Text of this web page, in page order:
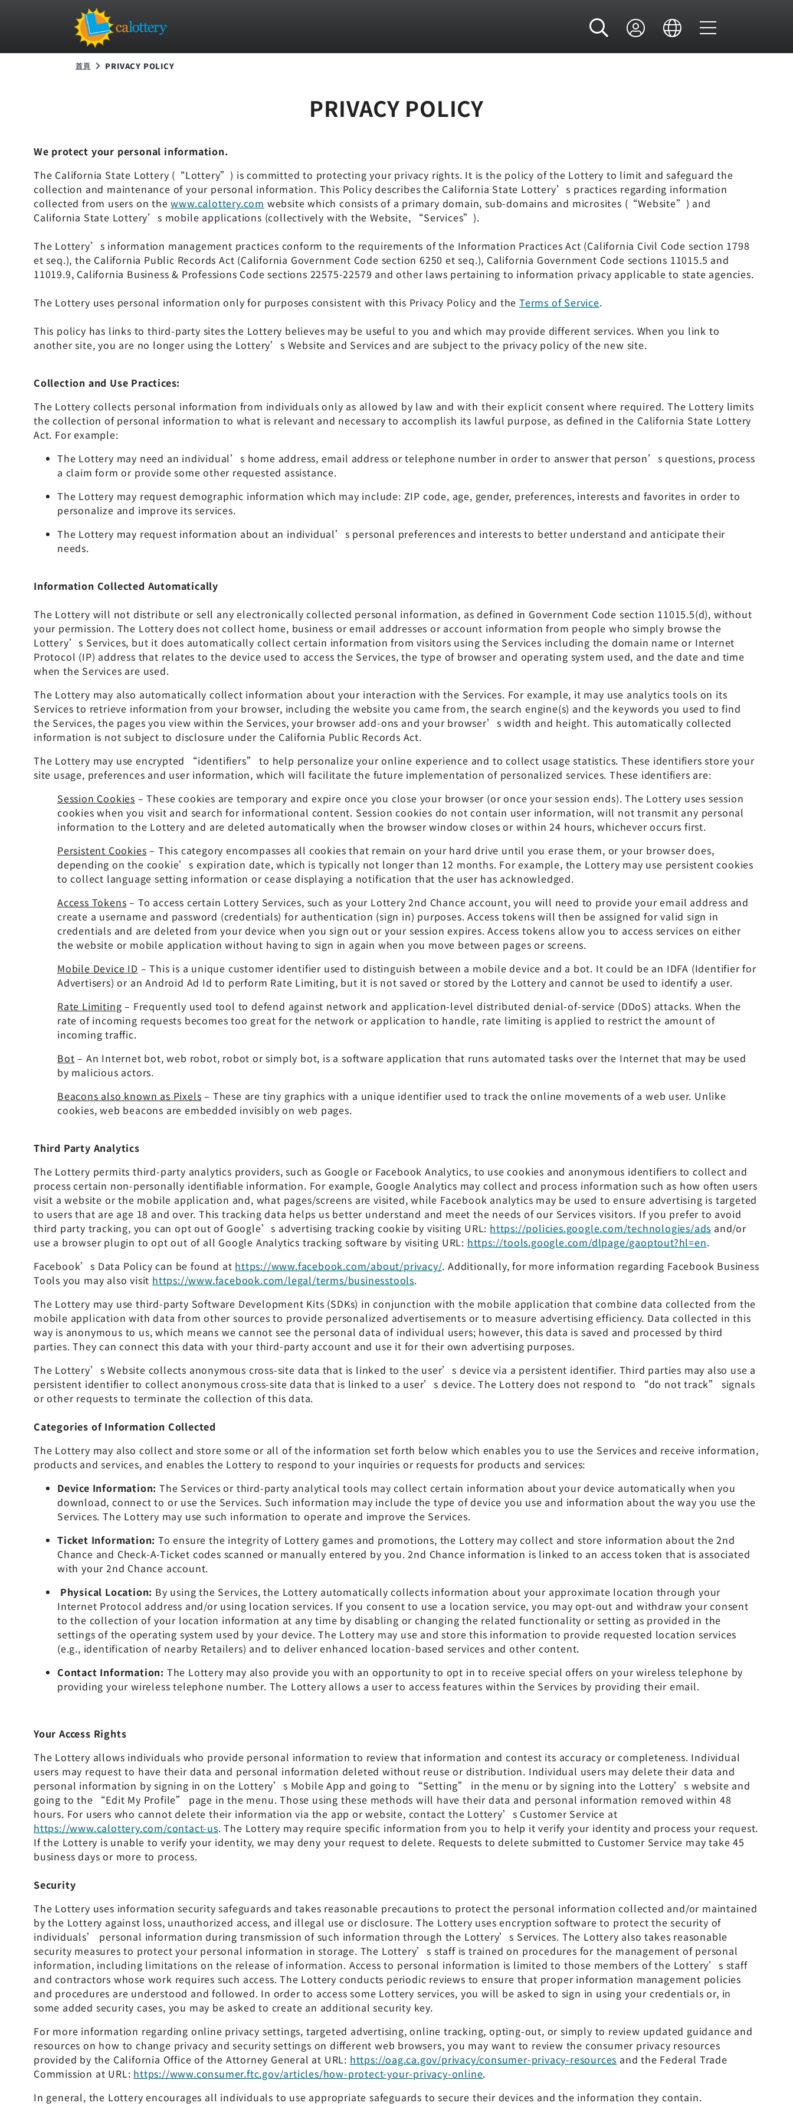
首頁 PRIVACY POLICY
PRIVACY POLICY
We protect your personal information.
The California State Lottery (“Lottery”) is committed to protecting your privacy rights. It is the policy of the Lottery to limit and safeguard the
collection and maintenance of your personal information. This Policy describes the California State Lottery’s practices regarding information
collected from users on thewww.calottery.com website which consists of a primary domain, sub-domains and microsites (“Website”) and
California State Lottery’s mobile applications (collectively with the Website, “Services”).
The Lottery’s information management practices conform to the requirements of the Information Practices Act (California Civil Code section 1798
et seq.), the California Public Records Act (California Government Code section 6250 et seq.), California Government Code sections 11015.5 and
11019.9, California Business & Professions Code sections 22575-22579 and other laws pertaining to information privacy applicable to state agencies.
The Lottery uses personal information only for purposes consistent with this Privacy Policy and the Terms of Service.
This policy has links to third-party sites the Lottery believes may be useful to you and which may provide different services. When you link to
another site, you are no longer using the Lottery’s Website and Services and are subject to the privacy policy of the new site.
Collection and Use Practices:
The Lottery collects personal information from individuals only as allowed by law and with their explicit consent where required. The Lottery limits
the collection of personal information to what is relevant and necessary to accomplish its lawful purpose, as defined in the California State Lottery
Act. For example:
The Lottery may need an individual’s home address, email address or telephone number in order to answer that person’s questions, process
a claim form or provide some other requested assistance.
The Lottery may request demographic information which may include: ZIP code, age, gender, preferences, interests and favorites in order to
personalize and improve its services.
The Lottery may request information about an individual’s personal preferences and interests to better understand and anticipate their
needs.
Information Collected Automatically
The Lottery will not distribute or sell any electronically collected personal information, as defined in Government Code section 11015.5(d), without
your permission. The Lottery does not collect home, business or email addresses or account information from people who simply browse the
Lottery’s Services, but it does automatically collect certain information from visitors using the Services including the domain name or Internet
Protocol (IP) address that relates to the device used to access the Services, the type of browser and operating system used, and the date and time
when the Services are used.
The Lottery may also automatically collect information about your interaction with the Services. For example, it may use analytics tools on its
Services to retrieve information from your browser, including the website you came from, the search engine(s) and the keywords you used to find
the Services, the pages you view within the Services, your browser add-ons and your browser’s width and height. This automatically collected
information is not subject to disclosure under the California Public Records Act.
The Lottery may use encrypted “identifiers” to help personalize your online experience and to collect usage statistics. These identifiers store your
site usage, preferences and user information, which will facilitate the future implementation of personalized services. These identifiers are:
Session Cookies – These cookies are temporary and expire once you close your browser (or once your session ends). The Lottery uses session
cookies when you visit and search for informational content. Session cookies do not contain user information, will not transmit any personal
information to the Lottery and are deleted automatically when the browser window closes or within 24 hours, whichever occurs first.
Persistent Cookies – This category encompasses all cookies that remain on your hard drive until you erase them, or your browser does,
depending on the cookie’s expiration date, which is typically not longer than 12 months. For example, the Lottery may use persistent cookies
to collect language setting information or cease displaying a notification that the user has acknowledged.
Access Tokens – To access certain Lottery Services, such as your Lottery 2nd Chance account, you will need to provide your email address and
create a username and password (credentials) for authentication (sign in) purposes. Access tokens will then be assigned for valid sign in
credentials and are deleted from your device when you sign out or your session expires. Access tokens allow you to access services on either
the website or mobile application without having to sign in again when you move between pages or screens.
Mobile Device ID – This is a unique customer identifier used to distinguish between a mobile device and a bot. It could be an IDFA (Identifier for
Advertisers) or an Android Ad Id to perform Rate Limiting, but it is not saved or stored by the Lottery and cannot be used to identify a user.
Rate Limiting – Frequently used tool to defend against network and application-level distributed denial-of-service (DDoS) attacks. When the
rate of incoming requests becomes too great for the network or application to handle, rate limiting is applied to restrict the amount of
incoming traffic.
Bot – An Internet bot, web robot, robot or simply bot, is a software application that runs automated tasks over the Internet that may be used
by malicious actors.
Beacons also known as Pixels – These are tiny graphics with a unique identifier used to track the online movements of a web user. Unlike
cookies, web beacons are embedded invisibly on web pages.
Third Party Analytics
The Lottery permits third-party analytics providers, such as Google or Facebook Analytics, to use cookies and anonymous identifiers to collect and
process certain non-personally identifiable information. For example, Google Analytics may collect and process information such as how often users
visit a website or the mobile application and, what pages/screens are visited, while Facebook analytics may be used to ensure advertising is targeted
to users that are age 18 and over. This tracking data helps us better understand and meet the needs of our Services visitors. If you prefer to avoid
third party tracking, you can opt out of Google’s advertising tracking cookie by visiting URL: https://policies.google.com/technologies/ads and/or
use a browser plugin to opt out of all Google Analytics tracking software by visiting URL: https://tools.google.com/dlpage/gaoptout?hl=en.
Facebook’s Data Policy can be found at https://www.facebook.com/about/privacy/. Additionally, for more information regarding Facebook Business
Tools you may also visit https://www.facebook.com/legal/terms/businesstools.
The Lottery may use third-party Software Development Kits (SDKs) in conjunction with the mobile application that combine data collected from the
mobile application with data from other sources to provide personalized advertisements or to measure advertising efficiency. Data collected in this
way is anonymous to us, which means we cannot see the personal data of individual users; however, this data is saved and processed by third
parties. They can connect this data with your third-party account and use it for their own advertising purposes.
The Lottery’s Website collects anonymous cross-site data that is linked to the user’s device via a persistent identifier. Third parties may also use a
persistent identifier to collect anonymous cross-site data that is linked to a user’s device. The Lottery does not respond to “do not track” signals
or other requests to terminate the collection of this data.
Categories of Information Collected
The Lottery may also collect and store some or all of the information set forth below which enables you to use the Services and receive information,
products and services, and enables the Lottery to respond to your inquiries or requests for products and services:
Device Information: The Services or third-party analytical tools may collect certain information about your device automatically when you
download, connect to or use the Services. Such information may include the type of device you use and information about the way you use the
Services. The Lottery may use such information to operate and improve the Services.
Ticket Information: To ensure the integrity of Lottery games and promotions, the Lottery may collect and store information about the 2nd
Chance and Check-A-Ticket codes scanned or manually entered by you. 2nd Chance information is linked to an access token that is associated
with your 2nd Chance account.
Physical Location: By using the Services, the Lottery automatically collects information about your approximate location through your
Internet Protocol address and/or using location services. If you consent to use a location service, you may opt-out and withdraw your consent
to the collection of your location information at any time by disabling or changing the related functionality or setting as provided in the
settings of the operating system used by your device. The Lottery may use and store this information to provide requested location services
(e.g., identification of nearby Retailers) and to deliver enhanced location-based services and other content.
Contact Information: The Lottery may also provide you with an opportunity to opt in to receive special offers on your wireless telephone by
providing your wireless telephone number. The Lottery allows a user to access features within the Services by providing their email.
Your Access Rights
The Lottery allows individuals who provide personal information to review that information and contest its accuracy or completeness. Individual
users may request to have their data and personal information deleted without reuse or distribution. Individual users may delete their data and
personal information by signing in on the Lottery’s Mobile App and going to “Setting” in the menu or by signing into the Lottery’s website and
going to the “Edit My Profile” page in the menu. Those using these methods will have their data and personal information removed within 48
hours. For users who cannot delete their information via the app or website, contact the Lottery’s Customer Service at
https://www.calottery.com/contact-us. The Lottery may require specific information from you to help it verify your identity and process your request.
If the Lottery is unable to verify your identity, we may deny your request to delete. Requests to delete submitted to Customer Service may take 45
business days or more to process.
Security
The Lottery uses information security safeguards and takes reasonable precautions to protect the personal information collected and/or maintained
by the Lottery against loss, unauthorized access, and illegal use or disclosure. The Lottery uses encryption software to protect the security of
individuals’ personal information during transmission of such information through the Lottery’s Services. The Lottery also takes reasonable
security measures to protect your personal information in storage. The Lottery’s staff is trained on procedures for the management of personal
information, including limitations on the release of information. Access to personal information is limited to those members of the Lottery’s staff
and contractors whose work requires such access. The Lottery conducts periodic reviews to ensure that proper information management policies
and procedures are understood and followed. In order to access some Lottery services, you will be asked to sign in using your credentials or, in
some added security cases, you may be asked to create an additional security key.
For more information regarding online privacy settings, targeted advertising, online tracking, opting-out, or simply to review updated guidance and
resources on how to change privacy and security settings on different web browsers, you may want to review the consumer privacy resources
provided by the California Office of the Attorney General at URL: https://oag.ca.gov/privacy/consumer-privacy-resources and the Federal Trade
Commission at URL: https://www.consumer.ftc.gov/articles/how-protect-your-privacy-online.
In general, the Lottery encourages all individuals to use appropriate safeguards to secure their devices and the information they contain.